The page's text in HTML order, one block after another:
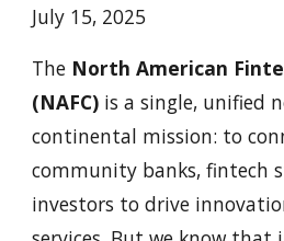
July 15, 2025
The North American
(NAFC) is a single, unified
continental mission: to
community banks, fintech
investors to drive